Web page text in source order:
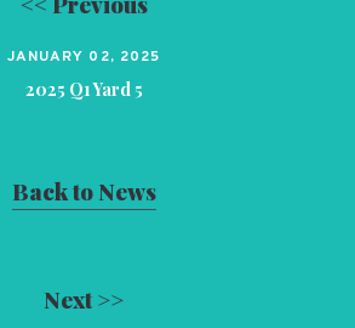
JANUARY 02, 2025
2025 Q1 Yard 5
Back to News
Next >>